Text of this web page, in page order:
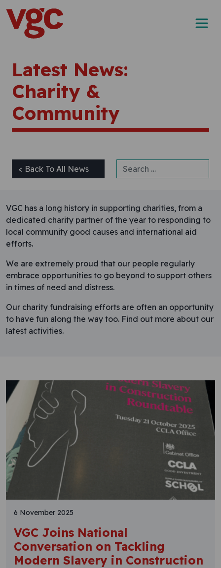
Skip to content
Main Navigation
Latest News:
Charity &
Community
< Back To All News
Search for:
VGC has a long history in supporting charities, from a
dedicated charity partner of the year to responding to
local community good causes and international aid
efforts.
We are extremely proud that our people regularly
embrace opportunities to go beyond to support others
in times of need and distress.
Our charity fundraising efforts are often an opportunity
to have fun along the way too. Find out more about our
latest activities.
6 November 2025
VGC Joins National
Conversation on Tackling
Modern Slavery in Construction